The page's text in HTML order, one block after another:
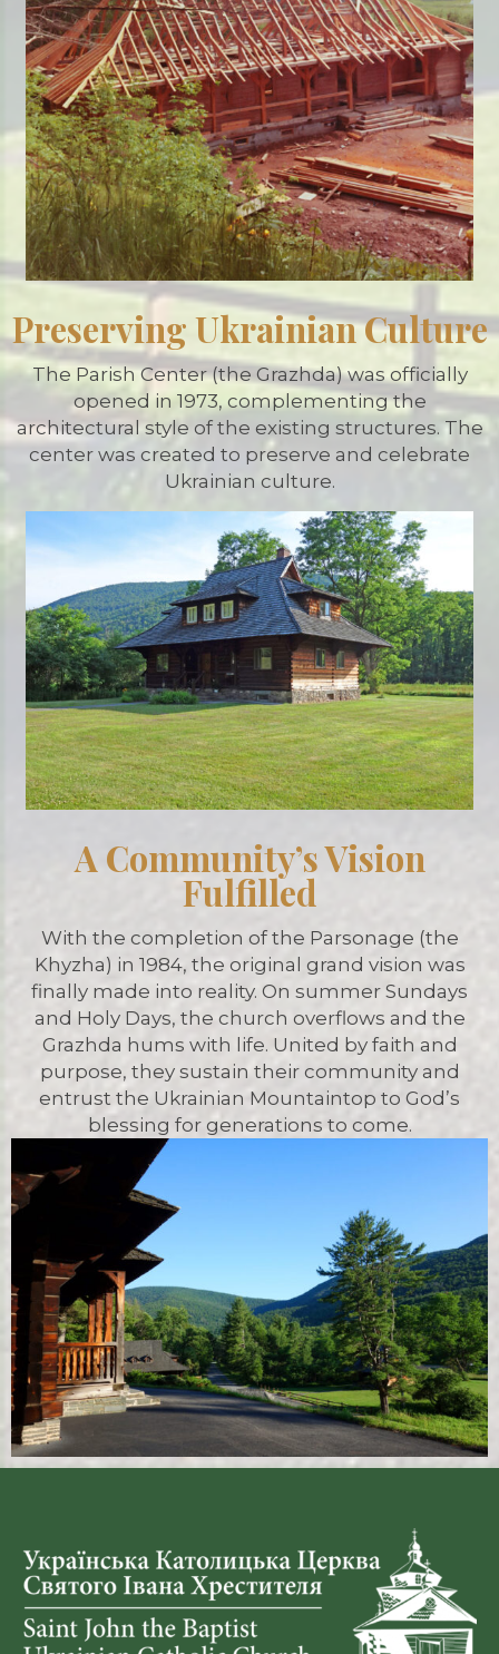
Preserving Ukrainian Culture
The Parish Center (the Grazhda) was officially
opened in 1973, complementing the
architectural style of the existing structures. The
center was created to preserve and celebrate
Ukrainian culture.
A Community’s Vision
Fulfilled
With the completion of the Parsonage (the
Khyzha) in 1984, the original grand vision was
finally made into reality. On summer Sundays
and Holy Days, the church overflows and the
Grazhda hums with life. United by faith and
purpose, they sustain their community and
entrust the Ukrainian Mountaintop to God’s
blessing for generations to come.